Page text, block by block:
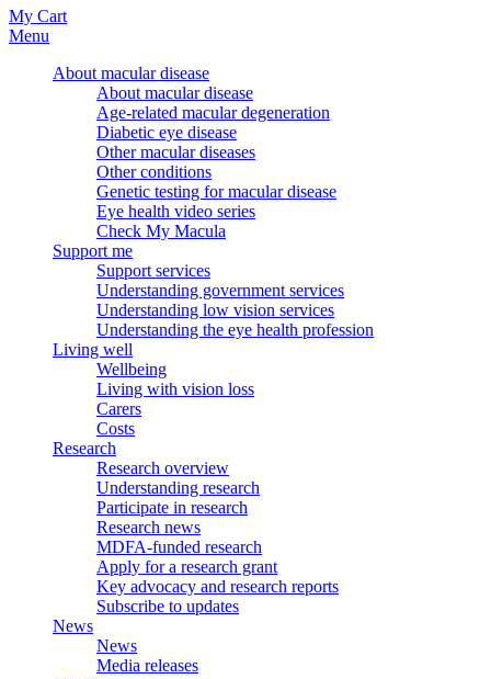
My Cart
Menu
About macular disease
About macular disease
Age-related macular degeneration
Diabetic eye disease
Other macular diseases
Other conditions
Genetic testing for macular disease
Eye health video series
Check My Macula
Support me
Support services
Understanding government services
Understanding low vision services
Understanding the eye health profession
Living well
Wellbeing
Living with vision loss
Carers
Costs
Research
Research overview
Understanding research
Participate in research
Research news
MDFA-funded research
Apply for a research grant
Key advocacy and research reports
Subscribe to updates
News
News
Media releases